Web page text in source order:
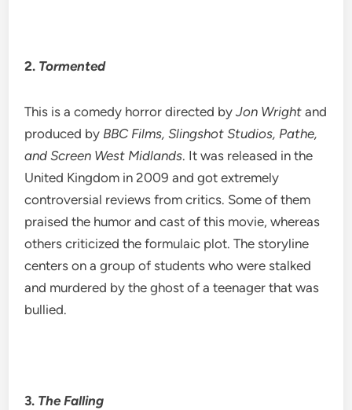
2. Tormented
This is a comedy horror directed byJon Wright and
produced by BBC Films, Slingshot Studios, Pathe,
and Screen West Midlands. It was released in the
United Kingdom in 2009 and got extremely
controversial reviews from critics. Some of them
praised the humor and cast of this movie, whereas
others criticized the formulaic plot. The storyline
centers on a group of students who were stalked
and murdered by the ghost of a teenager that was
bullied.
3. The Falling